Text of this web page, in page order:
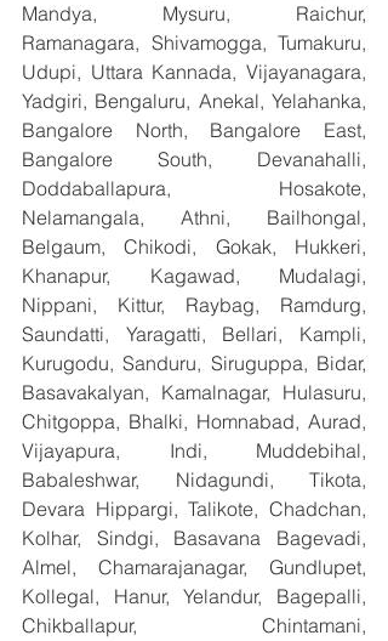
Mandya, Mysuru, Raichur,
Ramanagara, Shivamogga, Tumakuru,
Udupi, Uttara Kannada, Vijayanagara,
Yadgiri, Bengaluru, Anekal, Yelahanka,
Bangalore North, Bangalore East,
Bangalore South, Devanahalli,
Doddaballapura, Hosakote,
Nelamangala, Athni, Bailhongal,
Belgaum, Chikodi, Gokak, Hukkeri,
Khanapur, Kagawad, Mudalagi,
Nippani, Kittur, Raybag, Ramdurg,
Saundatti, Yaragatti, Bellari, Kampli,
Kurugodu, Sanduru, Siruguppa, Bidar,
Basavakalyan, Kamalnagar, Hulasuru,
Chitgoppa, Bhalki, Homnabad, Aurad,
Vijayapura, Indi, Muddebihal,
Babaleshwar, Nidagundi, Tikota,
Devara Hippargi, Talikote, Chadchan,
Kolhar, Sindgi, Basavana Bagevadi,
Almel, Chamarajanagar, Gundlupet,
Kollegal, Hanur, Yelandur, Bagepalli,
Chikballapur, Chintamani,